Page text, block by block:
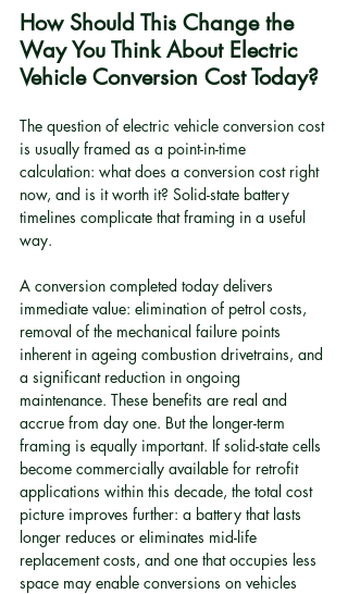
How Should This Change the
Way You Think About Electric
Vehicle Conversion Cost Today?
The question of electric vehicle conversion cost
is usually framed as a point-in-time
calculation: what does a conversion cost right
now, and is it worth it? Solid-state battery
timelines complicate that framing in a useful
way.
A conversion completed today delivers
immediate value: elimination of petrol costs,
removal of the mechanical failure points
inherent in ageing combustion drivetrains, and
a significant reduction in ongoing
maintenance. These benefits are real and
accrue from day one. But the longer-term
framing is equally important. If solid-state cells
become commercially available for retrofit
applications within this decade, the total cost
picture improves further: a battery that lasts
longer reduces or eliminates mid-life
replacement costs, and one that occupies less
space may enable conversions on vehicles